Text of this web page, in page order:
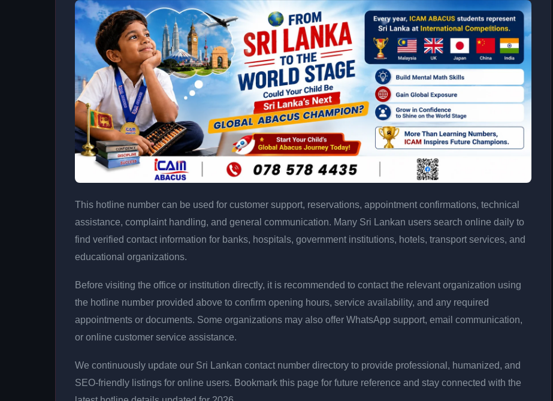
This hotline number can be used for customer support, reservations, appointment confirmations, technical
assistance, complaint handling, and general communication. Many Sri Lankan users search online daily to
find verified contact information for banks, hospitals, government institutions, hotels, transport services, and
educational organizations.
Before visiting the office or institution directly, it is recommended to contact the relevant organization using
the hotline number provided above to confirm opening hours, service availability, and any required
appointments or documents. Some organizations may also offer WhatsApp support, email communication,
or online customer service assistance.
We continuously update our Sri Lankan contact number directory to provide professional, humanized, and
SEO-friendly listings for online users. Bookmark this page for future reference and stay connected with the